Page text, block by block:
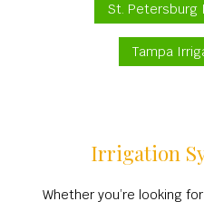
St. Petersburg
Tampa
Irrigation
Whether you’re looking